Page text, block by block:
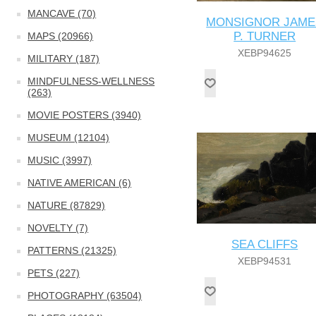
MANCAVE (70)
MAPS (20966)
MILITARY (187)
MINDFULNESS-WELLNESS
(263)
MOVIE POSTERS (3940)
MUSEUM (12104)
MUSIC (3997)
NATIVE AMERICAN (6)
NATURE (87829)
NOVELTY (7)
PATTERNS (21325)
PETS (227)
PHOTOGRAPHY (63504)
MONSIGNOR
P. TURNER
XEBP94625
SEA CLIFFS
XEBP94531